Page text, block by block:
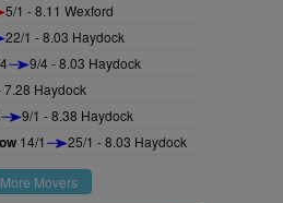
5/1 - 8.11 Wexford
22/1 - 8.03 Haydock
9/4 - 8.03 Haydock
7.28 Haydock
9/1 - 8.38 Haydock
14/1 25/1 - 8.03 Haydock
More Movers